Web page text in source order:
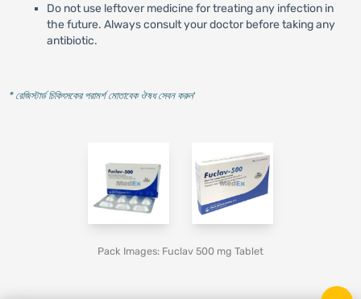
Do not use leftover medicine for treating any infection in
the future. Always consult your doctor before taking any
antibiotic.
* রেজিস্টার্ড চিকিৎসকের পরামর্শ মোতাবেক ঔষধ সেবন করুন'
Pack Images: Fuclav 500 mg Tablet